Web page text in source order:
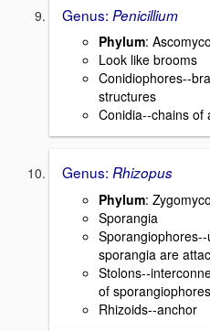
Genus: Penicillium
Phylum:
Look like brooms
Conidiophores--
structures
Conidia--chains of
Genus: Rhizopus
Phylum:
Sporangia
sporangia are
Stolons--
of sporangiophores
Rhizoids--anchor